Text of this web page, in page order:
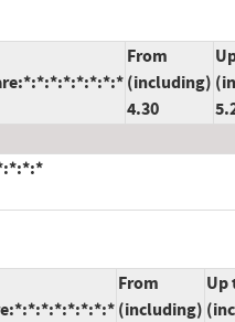
From
(including)
4.30
From
(including)
Up